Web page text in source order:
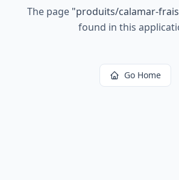
The page "produits/calamar-frais
found in this
Go Home